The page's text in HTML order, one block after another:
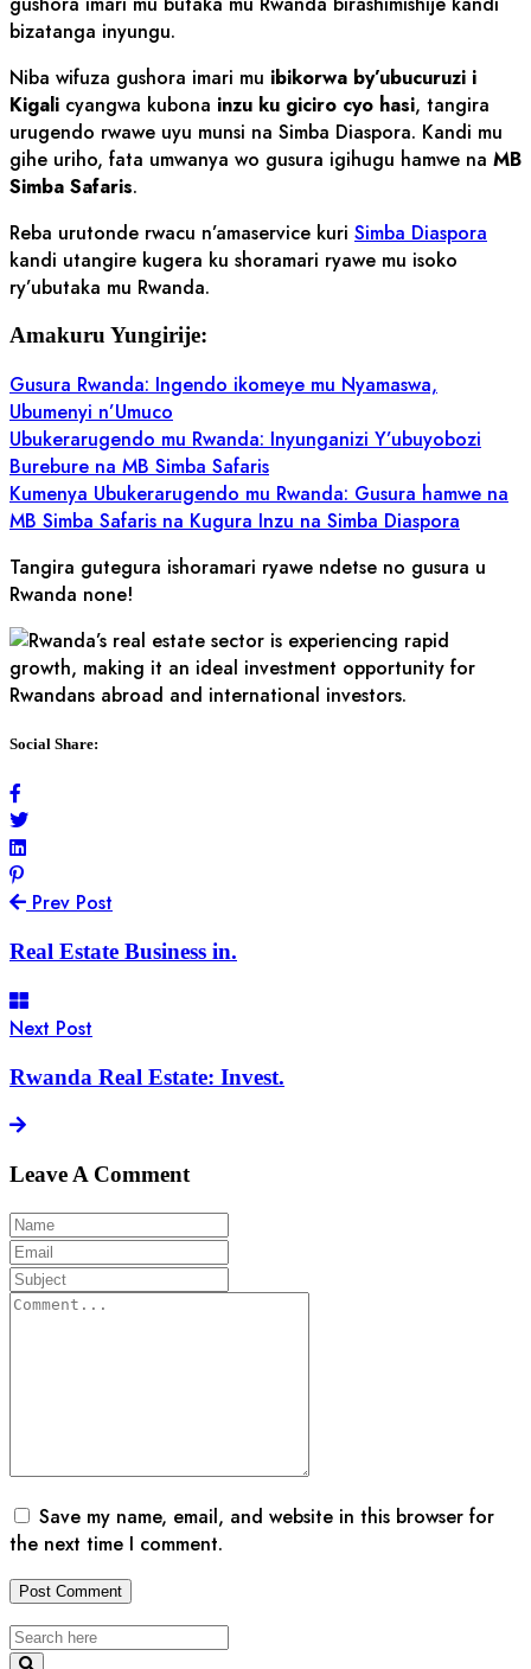
bizatanga inyungu.
Niba wifuza gushora imari mu ibikorwa by’ubucuruzi i
Kigali cyangwa kubona inzu ku giciro cyo hasi, tangira
urugendo rwawe uyu munsi na Simba Diaspora. Kandi mu
gihe uriho, fata umwanya wo gusura igihugu hamwe na MB
Simba Safaris.
Reba urutonde rwacu n’amaservice kuri Simba Diaspora
kandi utangire kugera ku shoramari ryawe mu isoko
ry’ubutaka mu Rwanda.
Amakuru Yungirije:
Gusura Rwanda: Ingendo ikomeye mu Nyamaswa,
Ubumenyi n’Umuco
Ubukerarugendo mu Rwanda: Inyunganizi Y’ubuyobozi
Burebure na MB Simba Safaris
Kumenya Ubukerarugendo mu Rwanda: Gusura hamwe na
MB Simba Safaris na Kugura Inzu na Simba Diaspora
Tangira gutegura ishoramari ryawe ndetse no gusura u
Rwanda none!
Social Share:
Prev Post
Real Estate Business in.
Next Post
Rwanda Real Estate: Invest.
Leave A Comment
Save my name, email, and website in this browser for
the next time I comment.